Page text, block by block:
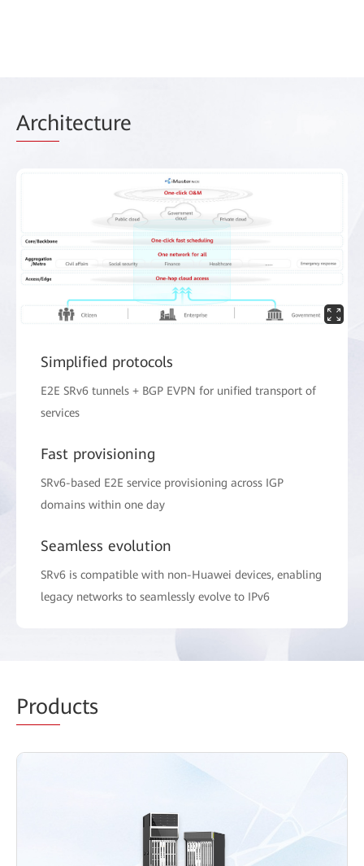
Architecture
Simplified protocols
E2E SRv6 tunnels + BGP EVPN for unified transport of
services
Fast provisioning
SRv6-based E2E service provisioning across IGP
domains within one day
Seamless evolution
SRv6 is compatible with non-Huawei devices, enabling
legacy networks to seamlessly evolve to IPv6
Products